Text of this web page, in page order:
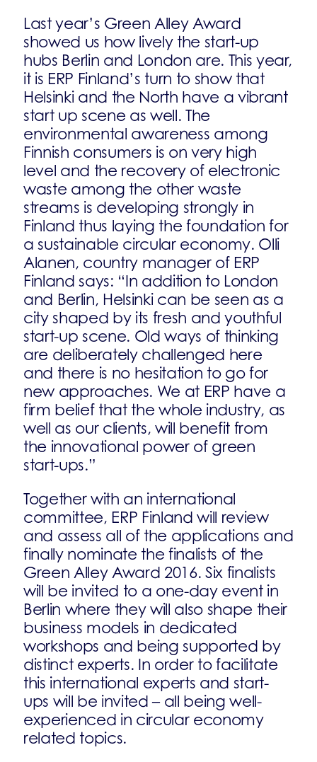
Last year’s Green Alley Award
showed us how lively the start-up
hubs Berlin and London are. This year,
it is ERP Finland’s turn to show that
Helsinki and the North have a vibrant
start up scene as well. The
environmental awareness among
Finnish consumers is on very high
level and the recovery of electronic
waste among the other waste
streams is developing strongly in
Finland thus laying the foundation for
a sustainable circular economy. Olli
Alanen, country manager of ERP
Finland says: “In addition to London
and Berlin, Helsinki can be seen as a
city shaped by its fresh and youthful
start-up scene. Old ways of thinking
are deliberately challenged here
and there is no hesitation to go for
new approaches. We at ERP have a
firm belief that the whole industry, as
well as our clients, will benefit from
the innovational power of green
start-ups.”
Together with an international
committee, ERP Finland will review
and assess all of the applications and
finally nominate the finalists of the
Green Alley Award 2016. Six finalists
will be invited to a one-day event in
Berlin where they will also shape their
business models in dedicated
workshops and being supported by
distinct experts. In order to facilitate
this international experts and start-
ups will be invited – all being well-
experienced in circular economy
related topics.